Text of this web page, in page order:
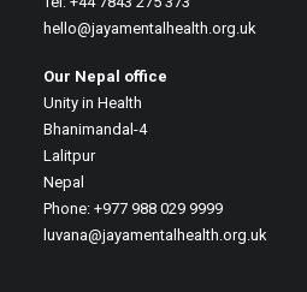
hello@jayamentalhealth.org.uk
Our Nepal office
Unity in Health
Bhanimandal-4
Lalitpur
Nepal
Phone: +977 988 029 9999
luvana@jayamentalhealth.org.uk